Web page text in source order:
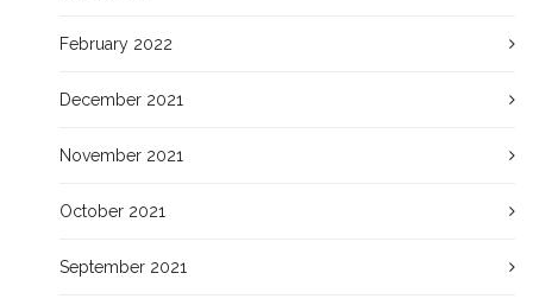
February 2022
December 2021
November 2021
October 2021
September 2021